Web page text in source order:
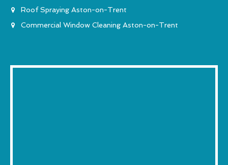
Roof Spraying Aston-on-Trent
Commercial Window Cleaning Aston-on-Trent